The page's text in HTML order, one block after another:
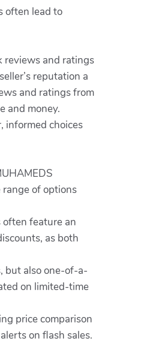
often lead to
reviews and ratings
reputation a
and ratings from
and money.
informed choices
of options
often feature an
as both
but also one-of-a-
on limited-time
price comparison
on flash sales.